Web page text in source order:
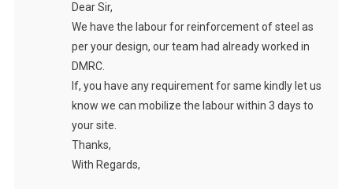
Dear Sir,
We have the labour for reinforcement of steel as
per your design, our team had already worked in
DMRC.
If, you have any requirement for same kindly let us
know we can mobilize the labour within 3 days to
your site.
Thanks,
With Regards,